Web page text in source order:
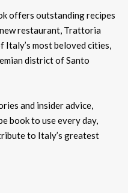
offers outstanding recipes
new restaurant, Trattoria
Italy’s most beloved cities,
district of Santo
and insider advice,
book to use every day,
to Italy’s greatest